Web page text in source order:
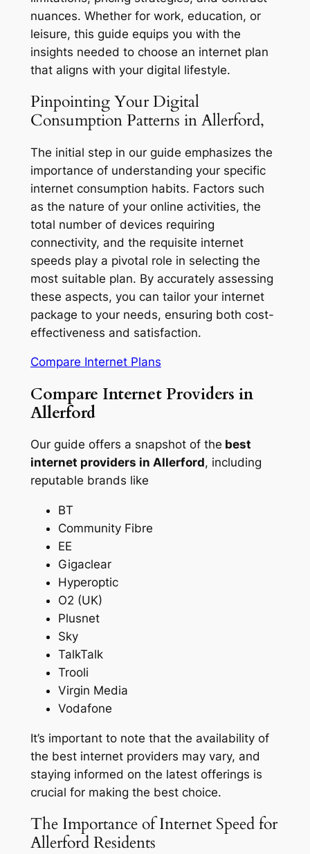
nuances. Whether for work, education, or
leisure, this guide equips you with the
insights needed to choose an internet plan
that aligns with your digital lifestyle.
Pinpointing Your Digital
Consumption Patterns in Allerford,
The initial step in our guide emphasizes the
importance of understanding your specific
internet consumption habits. Factors such
as the nature of your online activities, the
total number of devices requiring
connectivity, and the requisite internet
speeds play a pivotal role in selecting the
most suitable plan. By accurately assessing
these aspects, you can tailor your internet
package to your needs, ensuring both cost-
effectiveness and satisfaction.
Compare Internet Plans
Compare Internet Providers in
Allerford
Our guide offers a snapshot of the best
internet providers in Allerford, including
reputable brands like
BT
Community Fibre
EE
Gigaclear
Hyperoptic
O2 (UK)
Plusnet
Sky
TalkTalk
Trooli
Virgin Media
Vodafone
It’s important to note that the availability of
the best internet providers may vary, and
staying informed on the latest offerings is
crucial for making the best choice.
The Importance of Internet Speed for
Allerford Residents